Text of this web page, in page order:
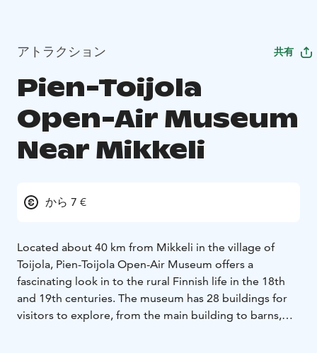
アトラクション 共有
Pien-Toijola
Open-Air Museum
Near Mikkeli
から 7 €
Located about 40 km from Mikkeli in the village of
Toijola, Pien-Toijola Open-Air Museum offers a
fascinating look in to the rural Finnish life in the 18th
and 19th centuries. The museum has 28 buildings for
visitors to explore, from the main building to barns,